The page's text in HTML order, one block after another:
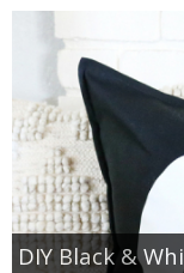
DIY Black &